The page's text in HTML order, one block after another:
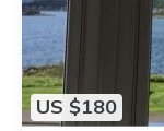
US $180